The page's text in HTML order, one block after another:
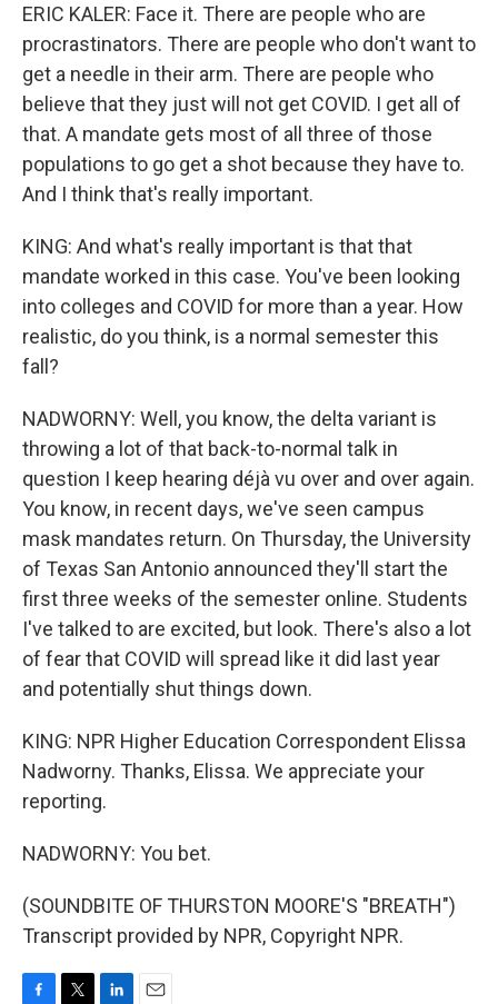
ERIC KALER: Face it. There are people who are
procrastinators. There are people who don't want to
get a needle in their arm. There are people who
believe that they just will not get COVID. I get all of
that. A mandate gets most of all three of those
populations to go get a shot because they have to.
And I think that's really important.
KING: And what's really important is that that
mandate worked in this case. You've been looking
into colleges and COVID for more than a year. How
realistic, do you think, is a normal semester this
fall?
NADWORNY: Well, you know, the delta variant is
throwing a lot of that back-to-normal talk in
question I keep hearing déjà vu over and over again.
You know, in recent days, we've seen campus
mask mandates return. On Thursday, the University
of Texas San Antonio announced they'll start the
first three weeks of the semester online. Students
I've talked to are excited, but look. There's also a lot
of fear that COVID will spread like it did last year
and potentially shut things down.
KING: NPR Higher Education Correspondent Elissa
Nadworny. Thanks, Elissa. We appreciate your
reporting.
NADWORNY: You bet.
(SOUNDBITE OF THURSTON MOORE'S "BREATH")
Transcript provided by NPR, Copyright NPR.